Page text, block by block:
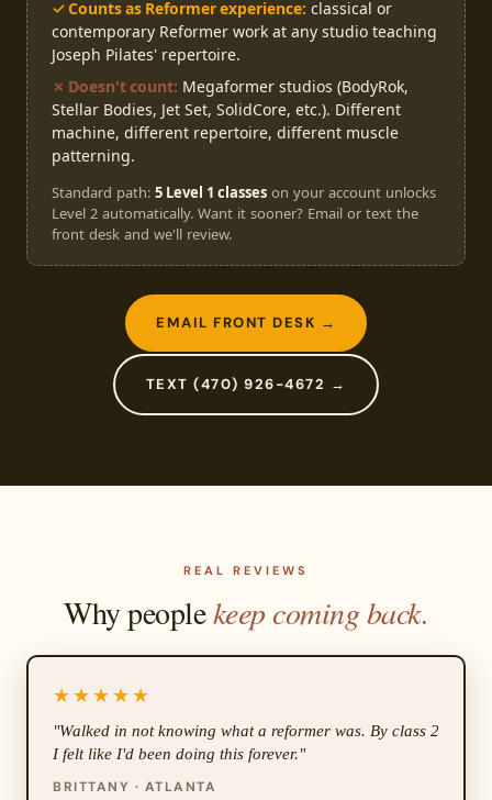
✓ Counts as Reformer experience: classical or
contemporary Reformer work at any studio teaching
Joseph Pilates' repertoire.
✗ Doesn't count: Megaformer studios (BodyRok,
Stellar Bodies, Jet Set, SolidCore, etc.). Different
machine, different repertoire, different muscle
patterning.
Standard path: 5 Level 1 classes on your account unlocks
Level 2 automatically. Want it sooner? Email or text the
front desk and we'll review.
EMAIL FRONT DESK →
TEXT (470) 926-4672 →
REAL REVIEWS
Why peoplekeep coming back.
★★★★★
"Walked in not knowing what a reformer was. By class 2
I felt like I'd been doing this forever."
BRITTANY · ATLANTA